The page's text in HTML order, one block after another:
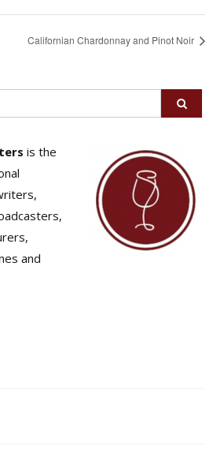
Californian Chardonnay and Pinot Noir
is the
and